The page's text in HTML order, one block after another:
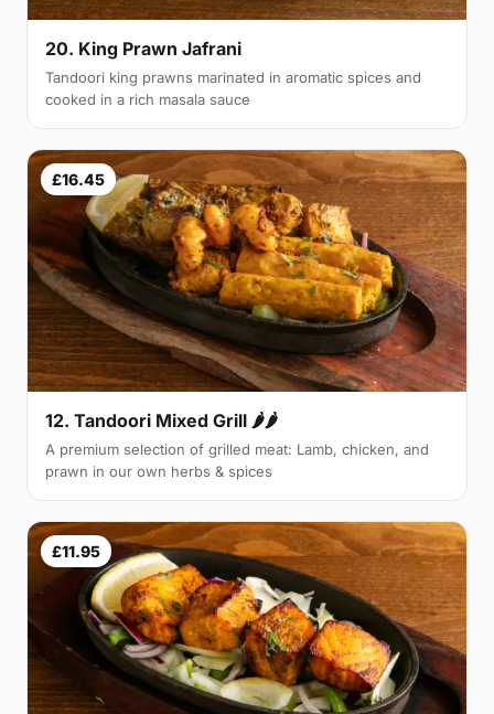
20. King Prawn Jafrani
Tandoori king prawns marinated in aromatic spices and
cooked in a rich masala sauce
£16.45
12. Tandoori Mixed Grill 🌶🌶
A premium selection of grilled meat: Lamb, chicken, and
prawn in our own herbs & spices
£11.95